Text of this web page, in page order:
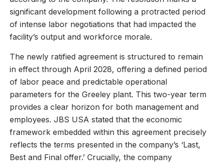
significant development following a protracted period
of intense labor negotiations that had impacted the
facility’s output and workforce morale.
The newly ratified agreement is structured to remain
in effect through April 2028, offering a defined period
of labor peace and predictable operational
parameters for the Greeley plant. This two-year term
provides a clear horizon for both management and
employees. JBS USA stated that the economic
framework embedded within this agreement precisely
reflects the terms presented in the company’s ‘Last,
Best and Final offer.’ Crucially, the company